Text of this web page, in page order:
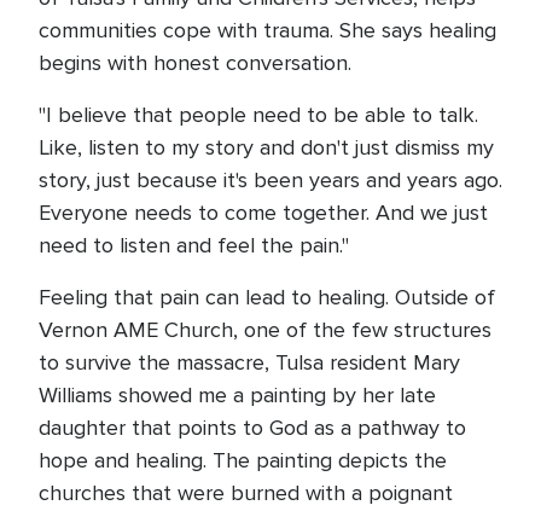
communities cope with trauma. She says healing
begins with honest conversation.
"I believe that people need to be able to talk.
Like, listen to my story and don't just dismiss my
story, just because it's been years and years ago.
Everyone needs to come together. And we just
need to listen and feel the pain."
Feeling that pain can lead to healing. Outside of
Vernon AME Church, one of the few structures
to survive the massacre, Tulsa resident Mary
Williams showed me a painting by her late
daughter that points to God as a pathway to
hope and healing. The painting depicts the
churches that were burned with a poignant